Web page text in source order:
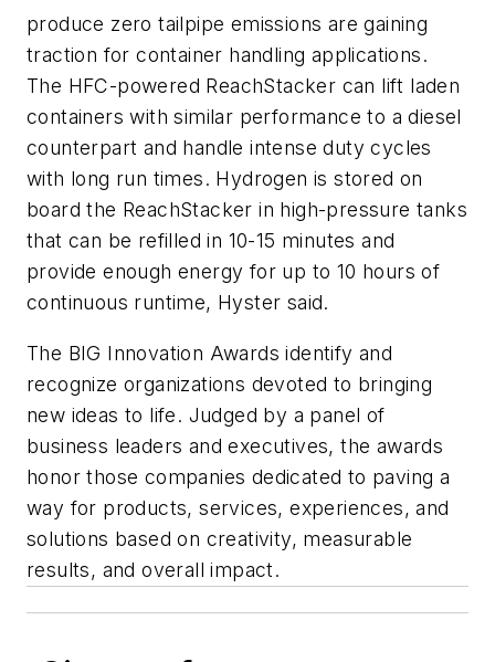
produce zero tailpipe emissions are gaining
traction for container handling applications.
The HFC-powered ReachStacker can lift laden
containers with similar performance to a diesel
counterpart and handle intense duty cycles
with long run times. Hydrogen is stored on
board the ReachStacker in high-pressure tanks
that can be refilled in 10-15 minutes and
provide enough energy for up to 10 hours of
continuous runtime, Hyster said.
The BIG Innovation Awards identify and
recognize organizations devoted to bringing
new ideas to life. Judged by a panel of
business leaders and executives, the awards
honor those companies dedicated to paving a
way for products, services, experiences, and
solutions based on creativity, measurable
results, and overall impact.